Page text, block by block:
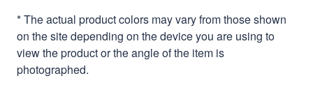
* The actual product colors may vary from those shown
on the site depending on the device you are using to
view the product or the angle of the item is
photographed.